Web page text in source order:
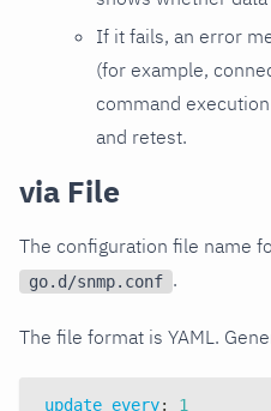
If it fails, an error
(for example,
command
and retest.
via File
The configuration file name
go.d/snmp.conf .
The file format is YAML.
update_every:
1